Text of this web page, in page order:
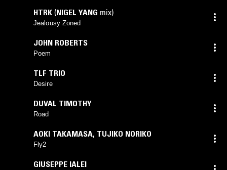
HTRK (NIGEL YANG mix)
Jealousy Zoned
JOHN ROBERTS
Poem
TLF TRIO
Desire
DUVAL TIMOTHY
Road
AOKI TAKAMASA, TUJIKO NORIKO
Fly2
GIUSEPPE IALEI